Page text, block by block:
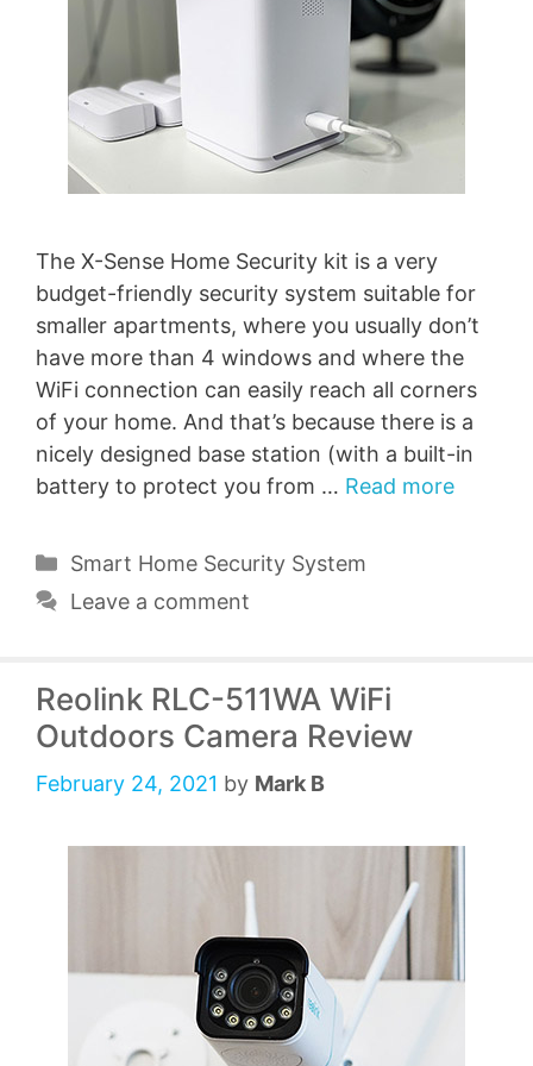
The X-Sense Home Security kit is a very
budget-friendly security system suitable for
smaller apartments, where you usually don’t
have more than 4 windows and where the
WiFi connection can easily reach all corners
of your home. And that’s because there is a
nicely designed base station (with a built-in
battery to protect you from … Read more
Categories
Smart Home Security System
Leave a comment
Reolink RLC-511WA WiFi
Outdoors Camera Review
February 24, 2021 by Mark B